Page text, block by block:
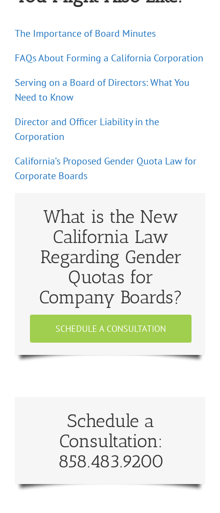
The Importance of Board Minutes
FAQs About Forming a California Corporation
Serving on a Board of Directors: What You
Need to Know
Director and Officer Liability in the
Corporation
California’s Proposed Gender Quota Law for
Corporate Boards
What is the New
California Law
Regarding Gender
Quotas for
Company Boards?
SCHEDULE A CONSULTATION
Schedule a
Consultation:
858.483.9200